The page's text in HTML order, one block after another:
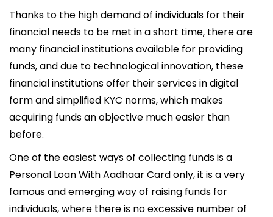
Thanks to the high demand of individuals for their
financial needs to be met in a short time, there are
many financial institutions available for providing
funds, and due to technological innovation, these
financial institutions offer their services in digital
form and simplified KYC norms, which makes
acquiring funds an objective much easier than
before.
One of the easiest ways of collecting funds is a
Personal Loan With Aadhaar Card only, it is a very
famous and emerging way of raising funds for
individuals, where there is no excessive number of